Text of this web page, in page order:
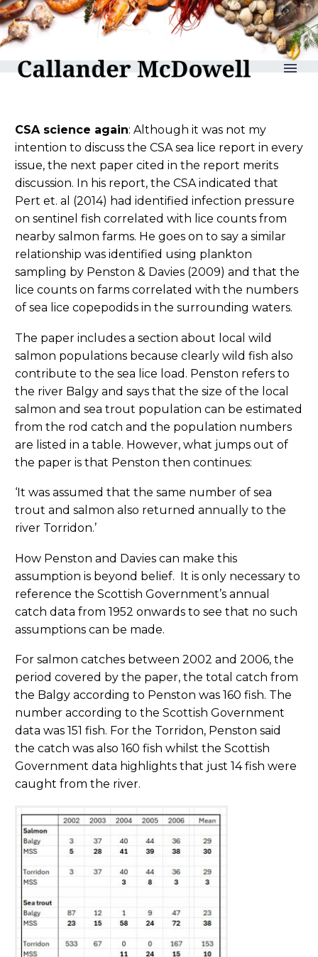
reLAKSation no 1276
CSA science again: Although it was not my
intention to discuss the CSA sea lice report in every
issue, the next paper cited in the report merits
discussion. In his report, the CSA indicated that
Pert et. al (2014) had identified infection pressure
on sentinel fish correlated with lice counts from
nearby salmon farms. He goes on to say a similar
relationship was identified using plankton
sampling by Penston & Davies (2009) and that the
lice counts on farms correlated with the numbers
of sea lice copepodids in the surrounding waters.
The paper includes a section about local wild
salmon populations because clearly wild fish also
contribute to the sea lice load. Penston refers to
the river Balgy and says that the size of the local
salmon and sea trout population can be estimated
from the rod catch and the population numbers
are listed in a table. However, what jumps out of
the paper is that Penston then continues:
‘It was assumed that the same number of sea
trout and salmon also returned annually to the
river Torridon.’
How Penston and Davies can make this
assumption is beyond belief. It is only necessary to
reference the Scottish Government’s annual
catch data from 1952 onwards to see that no such
assumptions can be made.
For salmon catches between 2002 and 2006, the
period covered by the paper, the total catch from
the Balgy according to Penston was 160 fish. The
number according to the Scottish Government
data was 151 fish. For the Torridon, Penston said
the catch was also 160 fish whilst the Scottish
Government data highlights that just 14 fish were
caught from the river.